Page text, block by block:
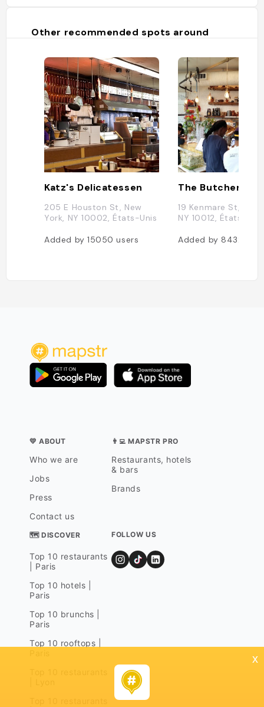
Other recommended spots around
Katz's Delicatessen
205 E Houston St, New
York, NY 10002, États-Unis
Added by15050users
19 Kenmare St, New
NY 10012, États-Unis
Added by8432
💛 ABOUT
Who we are
Jobs
Press
Contact us
👨‍💻 MAPSTR PRO
Restaurants, hotels
& bars
Brands
🗺 DISCOVER
Top 10 restaurants
| Paris
Top 10 hotels |
Paris
Top 10 brunchs |
Paris
Top 10 rooftops |
FOLLOW US
x